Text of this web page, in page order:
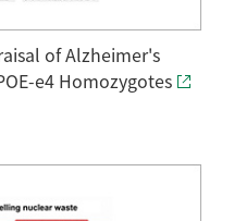
of Alzheimer's
e4 Homozygotes